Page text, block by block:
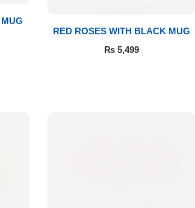
RED ROSES WITH BLACK MUG
₨5,499